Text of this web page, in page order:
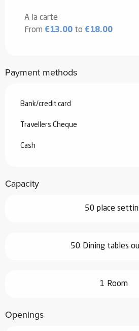
From5 January 2026
A la carte
From €13.00 to €18.00
Payment methods
Bank/credit card
Travellers Cheque
Cash
Capacity
50 place
50 Dining tables
1 Room
Openings